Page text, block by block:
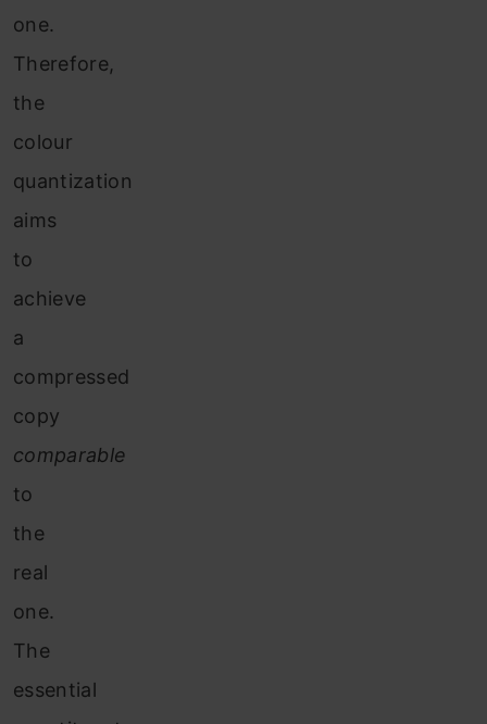
one.
Therefore,
the
colour
quantization
aims
to
achieve
a
compressed
copy
comparable
to
the
real
one.
The
essential